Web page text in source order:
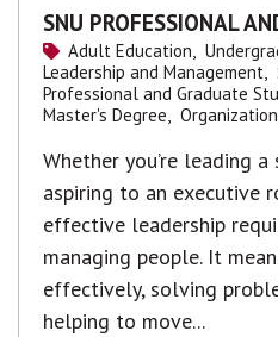
SNU PROFESSIONAL
Adult Education,
Leadership and Management,
Professional and Graduate
Master's Degree,
Whether you’re leading
aspiring to an executive
effective leadership
managing people. It
effectively, solving
helping to move...